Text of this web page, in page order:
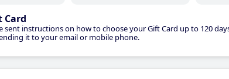
Card
sent instructions on how to choose your Gift Card up to 120
it to your email or mobile phone.